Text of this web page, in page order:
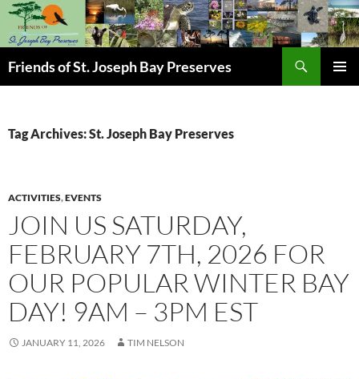
Skip
content
Friends of St. Joseph Bay Preserves
Tag Archives: St. Joseph Bay Preserves
ACTIVITIES,EVENTS
JOIN US SATURDAY,
FEBRUARY 7TH, 2026 FOR
OUR POPULAR WINTER BAY
DAY! 9AM – 3PM EST
JANUARY 11, 2026 TIM NELSON